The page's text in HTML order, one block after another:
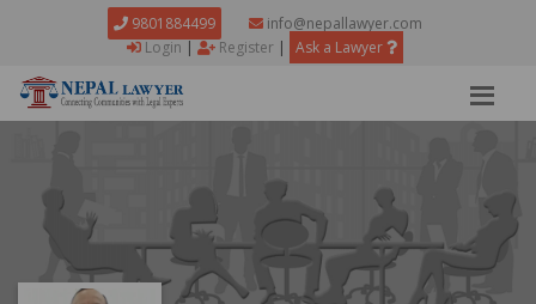
9801884499
info@nepallawyer.com
Login | Register | Ask a Lawyer